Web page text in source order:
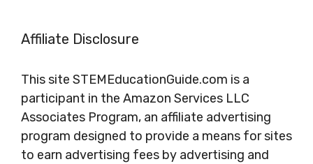
Affiliate Disclosure
This site STEMEducationGuide.com is a
participant in the Amazon Services LLC
Associates Program, an affiliate advertising
program designed to provide a means for sites
to earn advertising fees by advertising and